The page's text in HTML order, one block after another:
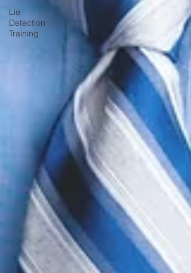
Lie
Detection
Training